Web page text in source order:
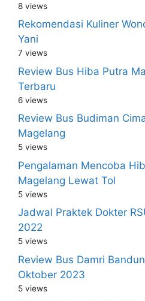
8 views
Rekomendasi Kuliner
Yani
7 views
Review Bus Hiba Putra
Terbaru
6 views
Review Bus Budiman
Magelang
5 views
Pengalaman Mencoba
Magelang Lewat Tol
5 views
Jadwal Praktek Dokter
2022
5 views
Review Bus Damri
Oktober 2023
5 views